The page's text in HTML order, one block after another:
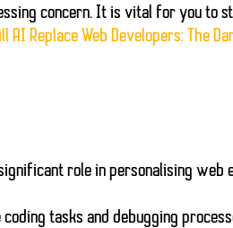
concern. It is vital for you to
AI Replace Web Developers: The
role in personalising web
coding tasks and debugging